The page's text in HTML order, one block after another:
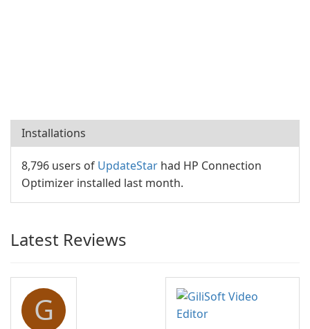
Installations
8,796 users of UpdateStar had HP Connection
Optimizer installed last month.
Latest Reviews
G